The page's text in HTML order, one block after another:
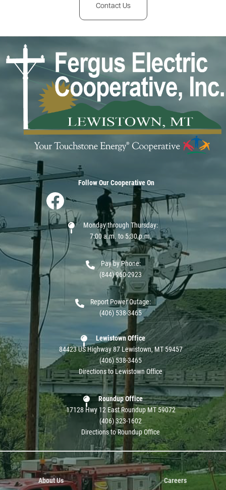
Contact Us
Image
Follow Our Cooperative On
Image
Monday through Thursday:
7:00 a.m. to 5:30 p.m.
Pay by Phone:
(844) 960-2923
Report Power Outage:
(406) 538-3465
Lewistown Office
84423 US Highway 87 Lewistown, MT 59457
(406) 538-3465
Directions to Lewistown Office
Roundup Office
17128 Hwy 12 East Roundup MT 59072
(406) 323-1602
Directions to Roundup Office
About Us Careers